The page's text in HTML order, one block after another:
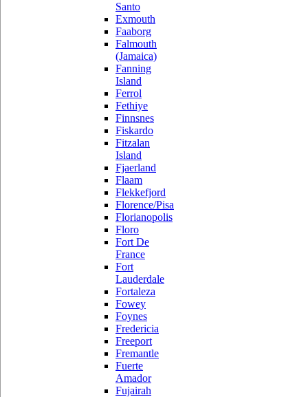
Santo
Exmouth
Faaborg
Falmouth
(Jamaica)
Fanning
Island
Ferrol
Fethiye
Finnsnes
Fiskardo
Fitzalan
Island
Fjaerland
Flaam
Flekkefjord
Florence/Pisa
Florianopolis
Floro
Fort De
France
Fort
Lauderdale
Fortaleza
Fowey
Foynes
Fredericia
Freeport
Fremantle
Fuerte
Amador
Fujairah